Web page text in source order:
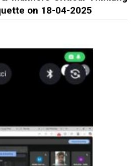
on 18-04-2025